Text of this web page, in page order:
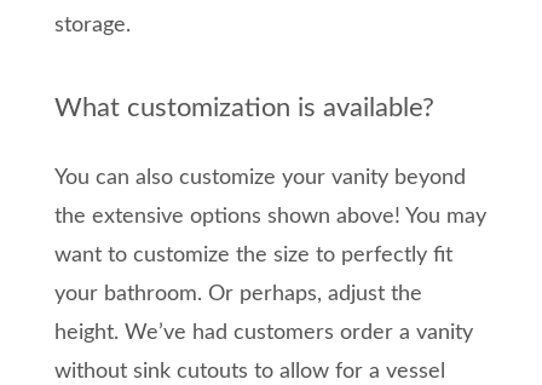
storage.
What customization is available?
You can also customize your vanity beyond
the extensive options shown above! You may
want to customize the size to perfectly fit
your bathroom. Or perhaps, adjust the
height. We’ve had customers order a vanity
without sink cutouts to allow for a vessel